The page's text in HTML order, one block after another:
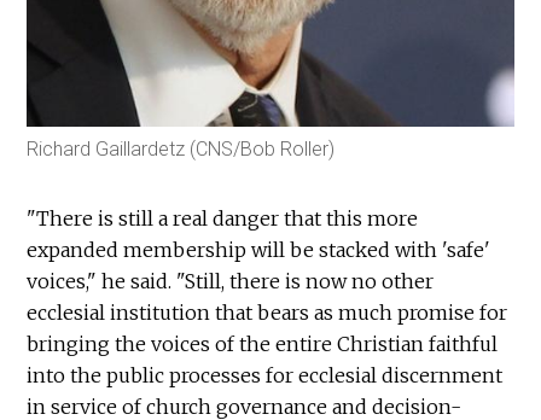
Richard Gaillardetz (CNS/Bob Roller)
"There is still a real danger that this more
expanded membership will be stacked with 'safe'
voices," he said. "Still, there is now no other
ecclesial institution that bears as much promise for
bringing the voices of the entire Christian faithful
into the public processes for ecclesial discernment
in service of church governance and decision-